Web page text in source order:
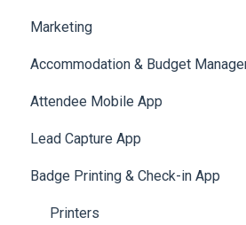
Jobs
Video Matchmaking
Reports
Meeting
Scavenger Hunt
Notifications
Survey
LeaderBoard
Quiz
Registration and Ticketing
User Journey Tracker
Post Event PDF Report
Survey
Cross Event Report & Reporting
Marketing
Email Campaigns
System Emails
SMS Campaign
AI Assistant
Social Meta
Accommodation & Budget
Accommodation
Attendee Mobile App
Event Assistant
Lead Capture App
Reporting 360
Badge Printing & Check-in App
Printers